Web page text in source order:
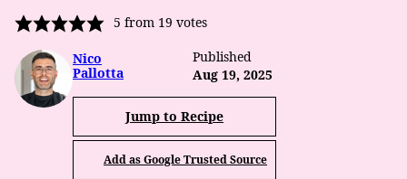
5 from 19 votes
Nico
Pallotta
Published
Aug 19, 2025
Jump to Recipe
Add as Google Trusted Source